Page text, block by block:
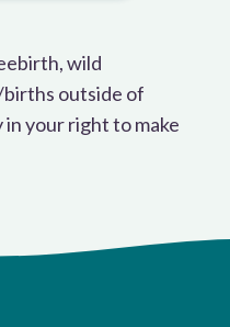
wild
outside of
your right to make